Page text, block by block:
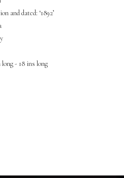
and dated: ‘1892’
long - 18 ins long